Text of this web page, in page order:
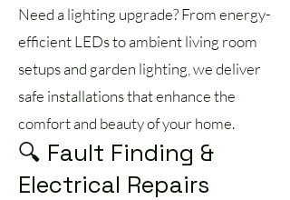
Need a lighting upgrade? From energy-
efficient LEDs to ambient living room
setups and garden lighting, we deliver
safe installations that enhance the
comfort and beauty of your home.
🔍 Fault Finding &
Electrical Repairs